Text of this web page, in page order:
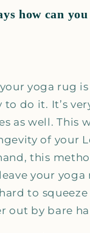
how can
yoga rug
to do it. It’s
as well. This
of your
this
your
to
out by bare